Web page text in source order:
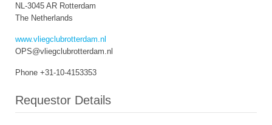
NL-3045 AR Rotterdam
The Netherlands
www.vliegclubrotterdam.nl
OPS@vliegclubrotterdam.nl
Phone +31-10-4153353
Requestor Details